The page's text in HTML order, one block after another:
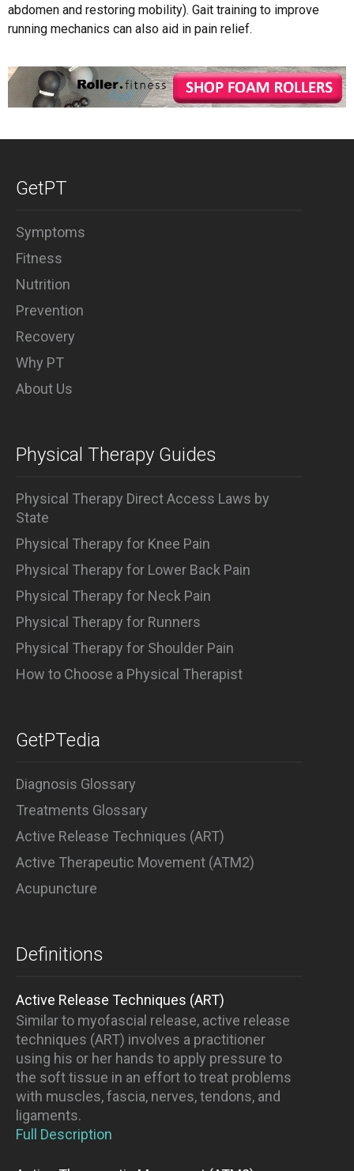
abdomen and restoring mobility). Gait training to improve
running mechanics can also aid in pain relief.
GetPT
Symptoms
Fitness
Nutrition
Prevention
Recovery
Why PT
About Us
Physical Therapy Guides
Physical Therapy Direct Access Laws by
State
Physical Therapy for Knee Pain
Physical Therapy for Lower Back Pain
Physical Therapy for Neck Pain
Physical Therapy for Runners
Physical Therapy for Shoulder Pain
How to Choose a Physical Therapist
GetPTedia
Diagnosis Glossary
Treatments Glossary
Active Release Techniques (ART)
Active Therapeutic Movement (ATM2)
Acupuncture
Definitions
Active Release Techniques (ART)
Similar to myofascial release, active release
techniques (ART) involves a practitioner
using his or her hands to apply pressure to
the soft tissue in an effort to treat problems
with muscles, fascia, nerves, tendons, and
ligaments.
Full Description